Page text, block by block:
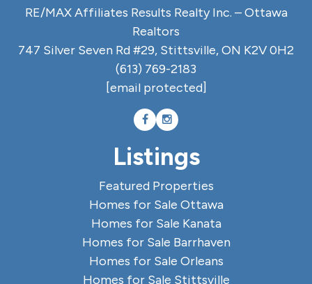
RE/MAX Affiliates Results Realty Inc. – Ottawa
Realtors
747 Silver Seven Rd #29, Stittsville, ON K2V 0H2
(613) 769-2183
[email protected]
Listings
Featured Properties
Homes for Sale Ottawa
Homes for Sale Kanata
Homes for Sale Barrhaven
Homes for Sale Orleans
Homes for Sale Stittsville